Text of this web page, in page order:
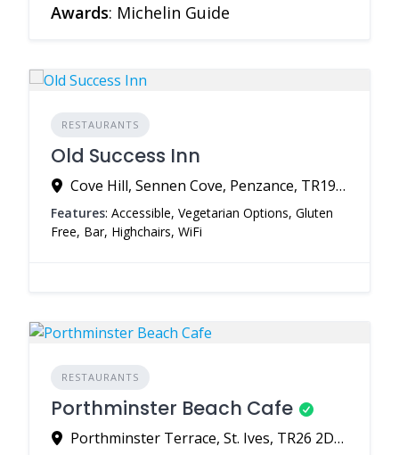
Awards: Michelin Guide
RESTAURANTS
Old Success Inn
Cove Hill, Sennen Cove, Penzance, TR19 7DG, United Kingdom
Features: Accessible, Vegetarian Options, Gluten
Free, Bar, Highchairs, WiFi
RESTAURANTS
Porthminster Beach Cafe
Porthminster Terrace, St. Ives, TR26 2DQ, United Kingdom